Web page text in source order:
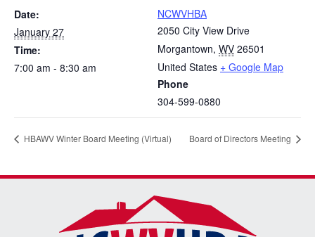
Date:
January 27
Time:
7:00 am - 8:30 am
NCWVHBA
2050 City View Drive
Morgantown, WV 26501
United States + Google Map
Phone
304-599-0880
HBAWV Winter Board Meeting (Virtual) Board of Directors Meeting